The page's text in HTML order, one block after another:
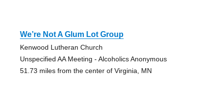
We’re Not A Glum Lot Group
Kenwood Lutheran Church
Unspecified AA Meeting - Alcoholics Anonymous
51.73 miles from the center of Virginia, MN